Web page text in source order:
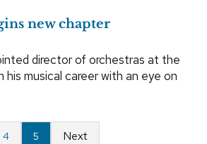
new chapter
director of orchestras at the
musical career with an eye on
4 5 Next